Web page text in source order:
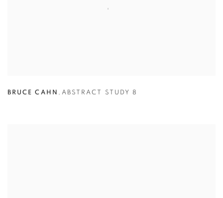
BRUCE CAHN , ABSTRACT STUDY 8